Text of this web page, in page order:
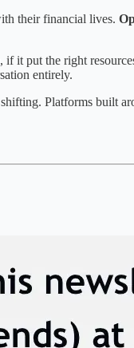
their financial lives.
it put the right
entirely.
Platforms built